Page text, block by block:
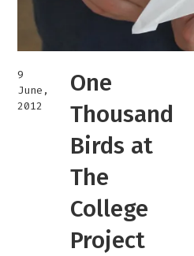
9
June,
2012
One
Thousand
Birds at
The
College
Project